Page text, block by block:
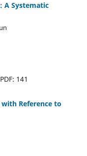
A Systematic
141
Reference to